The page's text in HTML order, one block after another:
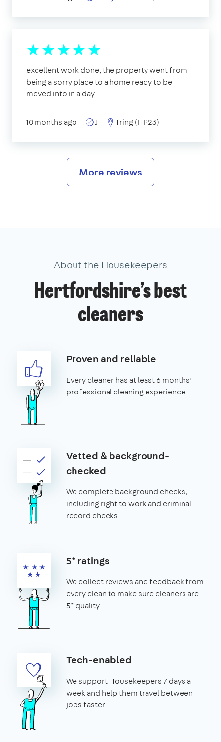
excellent work done, the property went from
being a sorry place to a home ready to be
moved into in a day.
10 months ago J Tring (HP23)
More reviews
About the Housekeepers
Hertfordshire’s best
cleaners
Proven and reliable
Every cleaner has at least 6 months’
professional cleaning experience.
Vetted & background-
checked
We complete background checks,
including right to work and criminal
record checks.
5* ratings
We collect reviews and feedback from
every clean to make sure cleaners are
5* quality.
Tech-enabled
We support Housekeepers 7 days a
week and help them travel between
jobs faster.